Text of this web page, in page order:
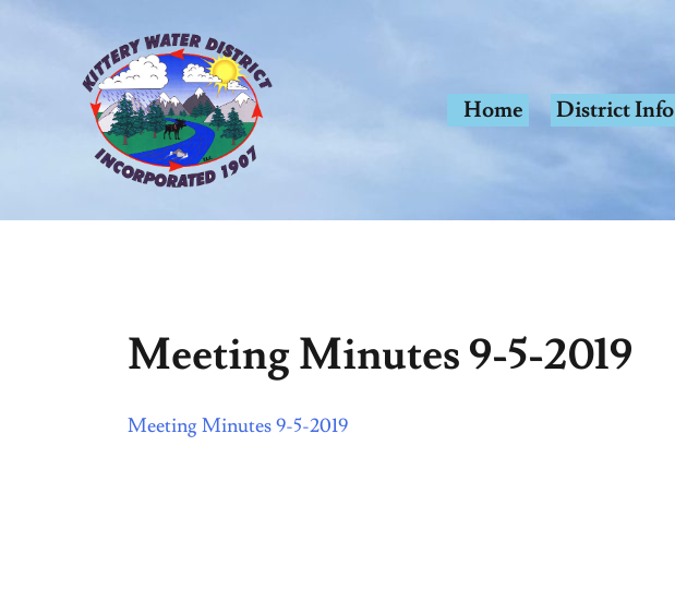
Home District Info
Meeting Minutes 9-5-2019
Meeting Minutes 9-5-2019